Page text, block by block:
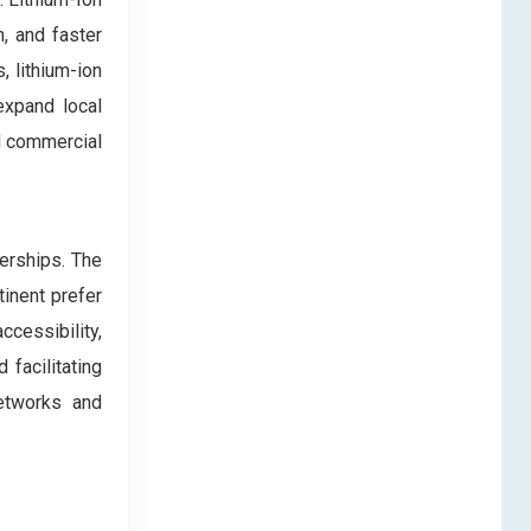
and faster
lithium-ion
local
The
prefer
facilitating
and